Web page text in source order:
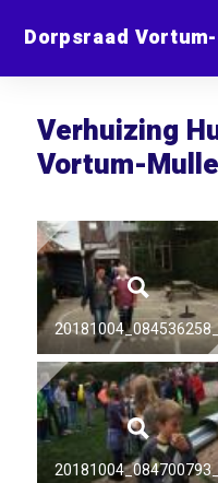
Dorpsraad
Verhuizing
Vortum-